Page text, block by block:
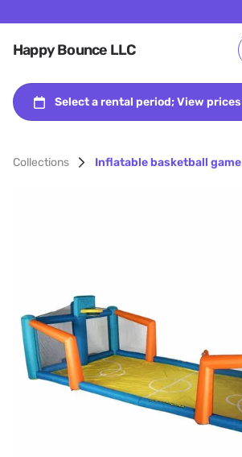
Happy Bounce LLC
Collections Inflatable basketball game